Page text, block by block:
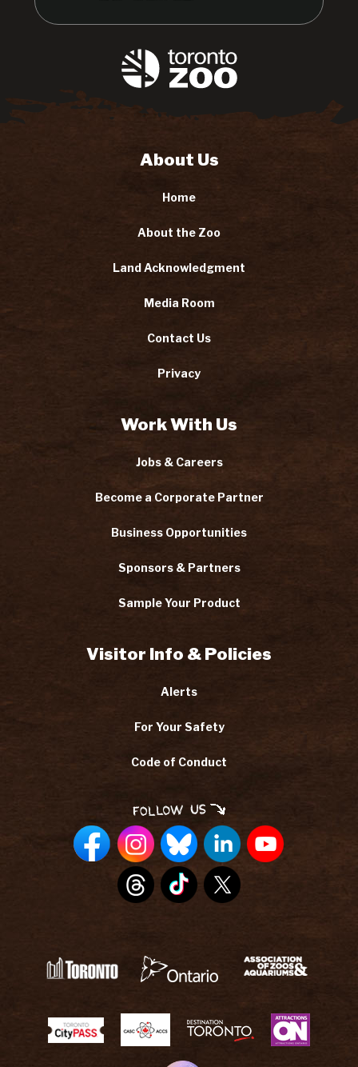
About Us
Home
About the Zoo
Land Acknowledgment
Media Room
Contact Us
Privacy
Work With Us
Jobs & Careers
Become a Corporate Partner
Business Opportunities
Sponsors & Partners
Sample Your Product
Visitor Info & Policies
Alerts
For Your Safety
Code of Conduct